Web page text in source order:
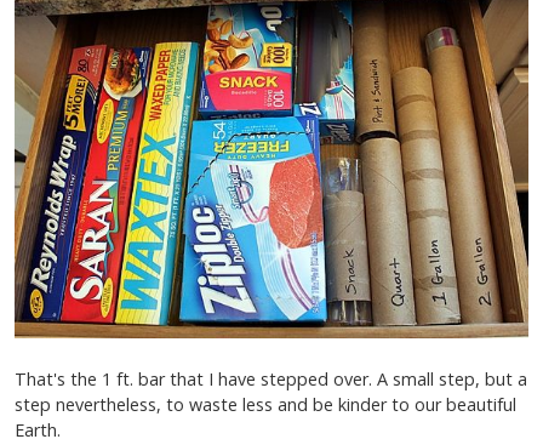
That's the 1 ft. bar that I have stepped over. A small step, but a
step nevertheless, to waste less and be kinder to our beautiful
Earth.